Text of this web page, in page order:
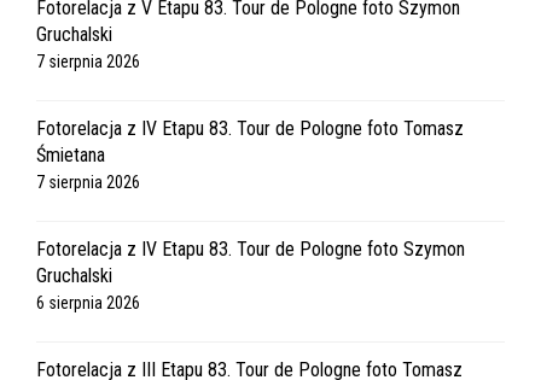
Fotorelacja z V Etapu 83. Tour de Pologne foto Szymon
Gruchalski
7 sierpnia 2026
Fotorelacja z IV Etapu 83. Tour de Pologne foto Tomasz
Śmietana
7 sierpnia 2026
Fotorelacja z IV Etapu 83. Tour de Pologne foto Szymon
Gruchalski
6 sierpnia 2026
Fotorelacja z III Etapu 83. Tour de Pologne foto Tomasz